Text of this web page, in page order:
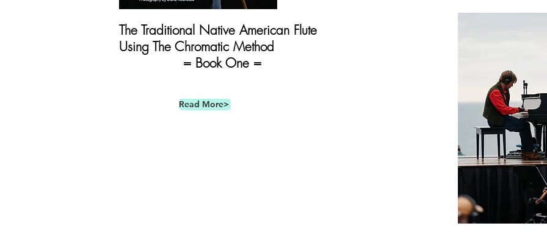
The Traditional Native American Flute
Using The Chromatic Method
= Book One =
Read More>